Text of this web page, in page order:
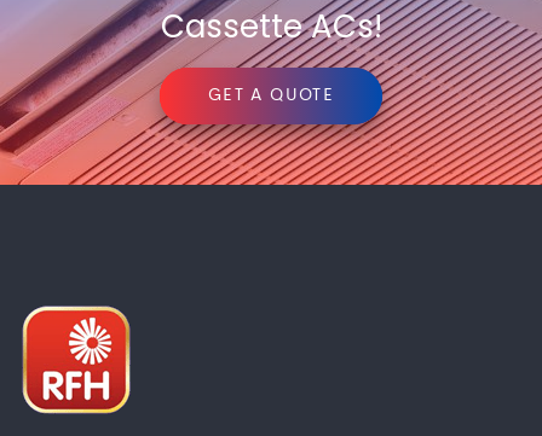
Cassette ACs!
GET A QUOTE